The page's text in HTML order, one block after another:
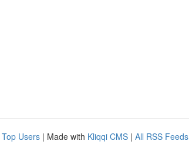
Top Users | Made with Kliqqi CMS | All RSS Feeds